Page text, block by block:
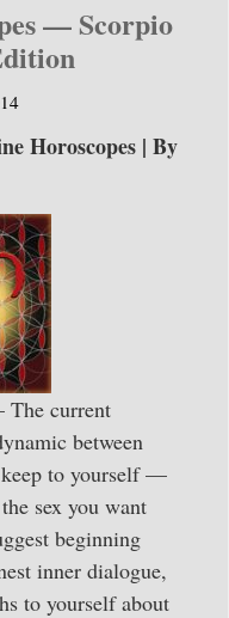
— Scorpio
Horoscopes | By
current
between
keep to yourself —
sex you want
beginning
inner dialogue,
to yourself about